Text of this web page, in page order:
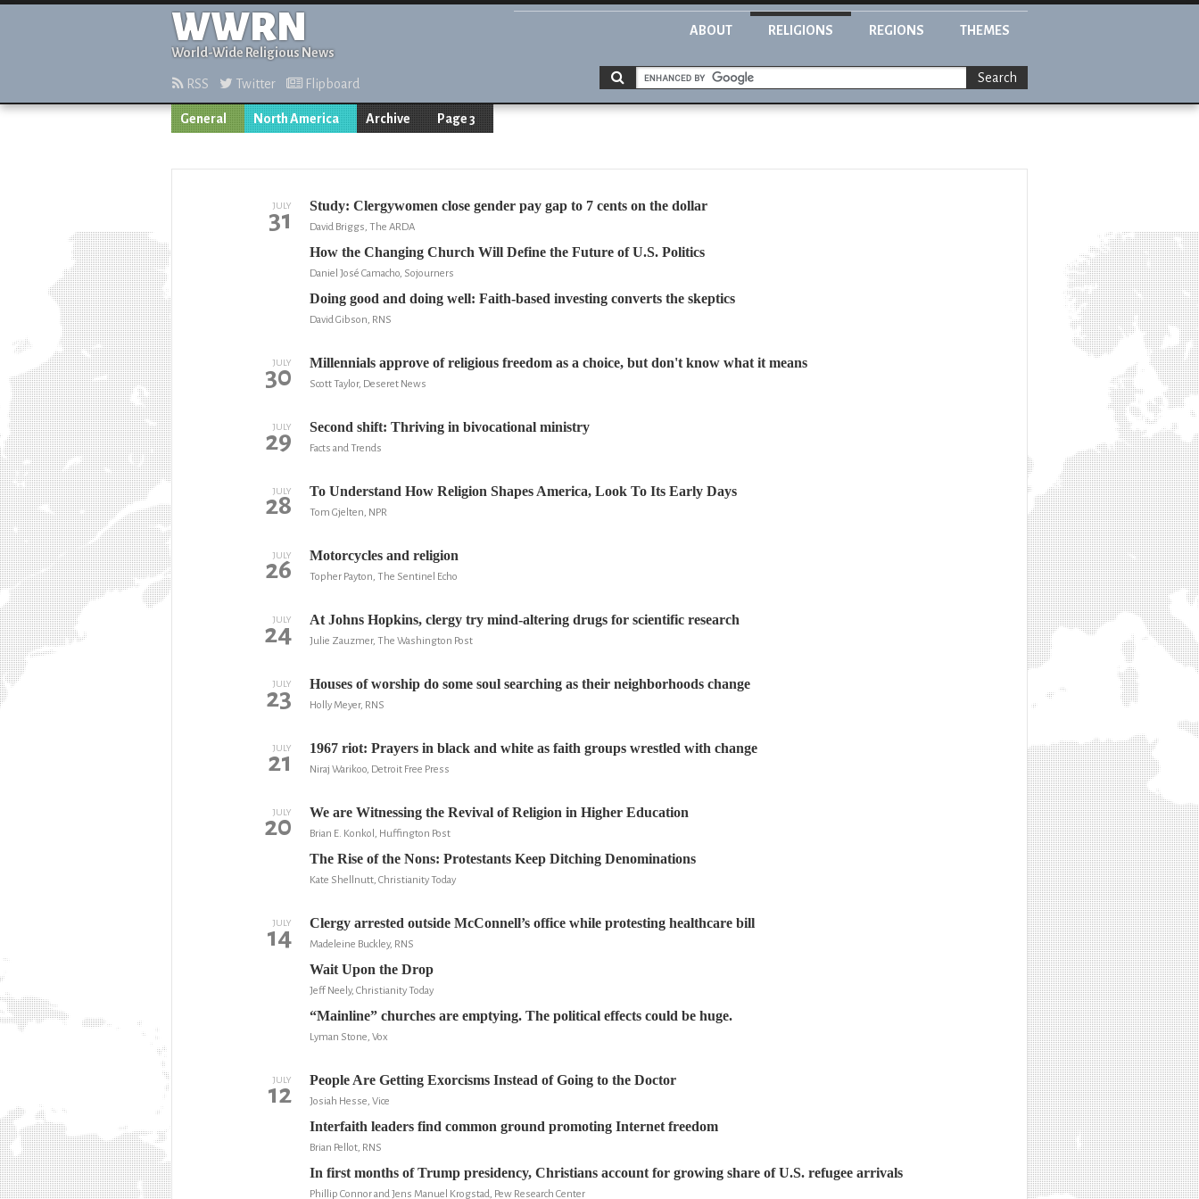
WWRN
World-Wide Religious News
ABOUT RELIGIONS REGIONS THEMES
RSS Twitter Flipboard Search
General North America Archive Page 3
JULY
31 Study: Clergywomen close gender pay gap to 7 cents on the dollar
David Briggs, The ARDA
How the Changing Church Will Define the Future of U.S. Politics
Daniel José Camacho, Sojourners
Doing good and doing well: Faith-based investing converts the skeptics
David Gibson, RNS
JULY
30 Millennials approve of religious freedom as a choice, but don't know what it means
Scott Taylor, Deseret News
JULY
29 Second shift: Thriving in bivocational ministry
Facts and Trends
JULY
28 To Understand How Religion Shapes America, Look To Its Early Days
Tom Gjelten, NPR
JULY
26 Motorcycles and religion
Topher Payton, The Sentinel Echo
JULY
24 At Johns Hopkins, clergy try mind-altering drugs for scientific research
Julie Zauzmer, The Washington Post
JULY
23 Houses of worship do some soul searching as their neighborhoods change
Holly Meyer, RNS
JULY
21 1967 riot: Prayers in black and white as faith groups wrestled with change
Niraj Warikoo, Detroit Free Press
JULY
20 We are Witnessing the Revival of Religion in Higher Education
Brian E. Konkol, Huffington Post
The Rise of the Nons: Protestants Keep Ditching Denominations
Kate Shellnutt, Christianity Today
JULY
14 Clergy arrested outside McConnell’s office while protesting healthcare bill
Madeleine Buckley, RNS
Wait Upon the Drop
Jeff Neely, Christianity Today
“Mainline” churches are emptying. The political effects could be huge.
Lyman Stone, Vox
JULY
12 People Are Getting Exorcisms Instead of Going to the Doctor
Josiah Hesse, Vice
Interfaith leaders find common ground promoting Internet freedom
Brian Pellot, RNS
In first months of Trump presidency, Christians account for growing share of U.S. refugee arrivals
Phillip Connor and Jens Manuel Krogstad, Pew Research Center